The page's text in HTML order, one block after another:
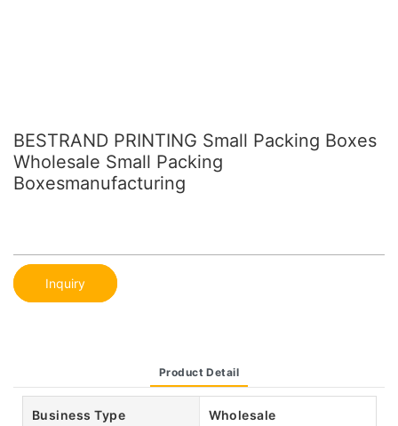
BESTRAND PRINTING Small Packing Boxes
Wholesale Small Packing
Boxesmanufacturing
Inquiry
Product Detail
Business Type Wholesale